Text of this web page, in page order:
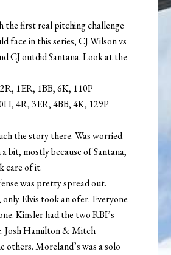
the first real pitching challenge
face in this series, CJ Wilson vs
CJ outdid Santana. Look at the
1ER, 1BB, 6K, 110P
4R, 3ER, 4BB, 4K, 129P
the story there. Was worried
bit, mostly because of Santana,
care of it.
was pretty spread out.
Elvis took an ofer. Everyone
Kinsler had the two RBI’s
Josh Hamilton & Mitch
others. Moreland’s was a solo